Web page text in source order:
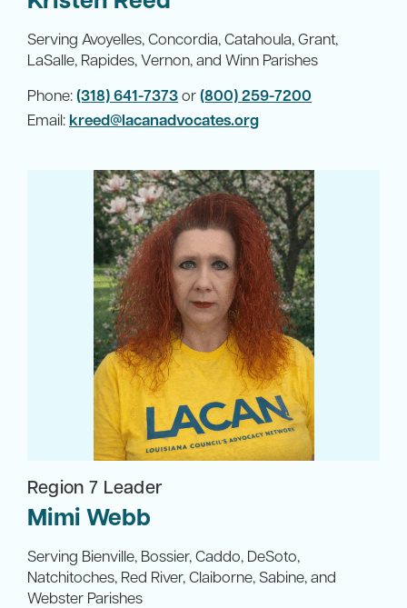
Serving Avoyelles, Concordia, Catahoula, Grant,
LaSalle, Rapides, Vernon, and Winn Parishes
Phone:(318) 641-7373or(800) 259-7200
Email: kreed@lacanadvocates.org
Region 7 Leader
Mimi Webb
Serving Bienville, Bossier, Caddo, DeSoto,
Natchitoches, Red River, Claiborne, Sabine, and
Webster Parishes